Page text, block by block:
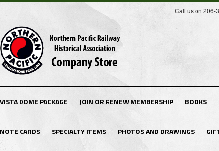
Call us on 206-
VISTA DOME PACKAGE JOIN OR RENEW MEMBERSHIP BOOKS
NOTE CARDS SPECIALTY ITEMS PHOTOS AND DRAWINGS